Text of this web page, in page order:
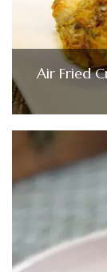
Air Fried